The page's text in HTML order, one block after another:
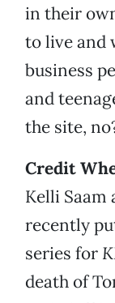
in their
to live and
business
and
the site,
Credit
Kelli Saam
recently
series for
death of